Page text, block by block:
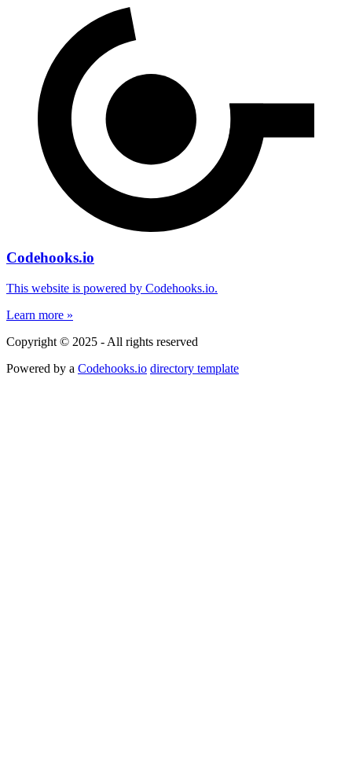
Codehooks.io
This website is powered by Codehooks.io.
Learn more »
Copyright © 2025 - All rights reserved
Powered by a Codehooks.io directory template